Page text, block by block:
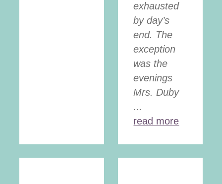
exhausted
by day’s
end. The
exception
was the
evenings
Mrs. Duby
...
read more